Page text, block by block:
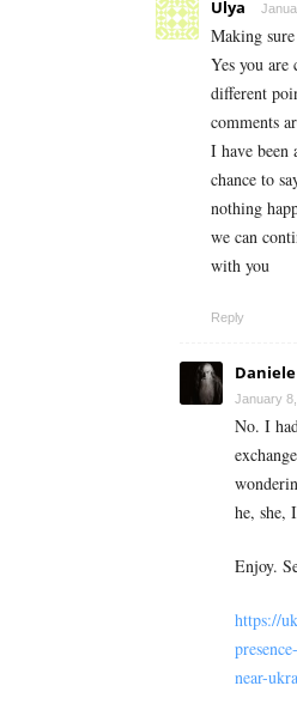
Ulya
Making
Yes you
different
comments
I have been
chance to
nothing
we can
with you
Reply
January
No. I
he, she,
Enjoy.
https://
near-